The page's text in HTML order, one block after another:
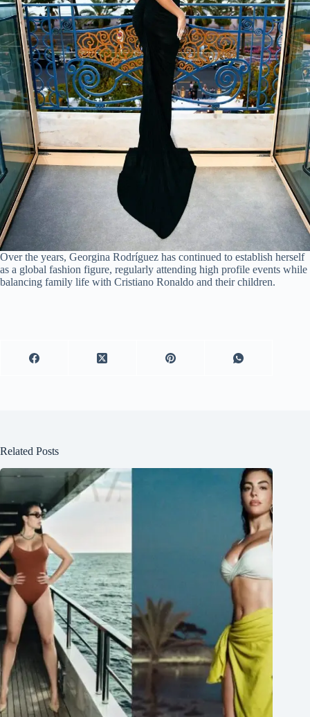
Over the years, Georgina Rodríguez has continued to establish herself
as a global fashion figure, regularly attending high profile events while
balancing family life with Cristiano Ronaldo and their children.
Related Posts